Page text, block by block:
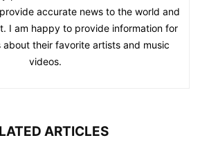
accurate news to the world and
I am happy to provide information for
about their favorite artists and music
videos.
ARTICLES